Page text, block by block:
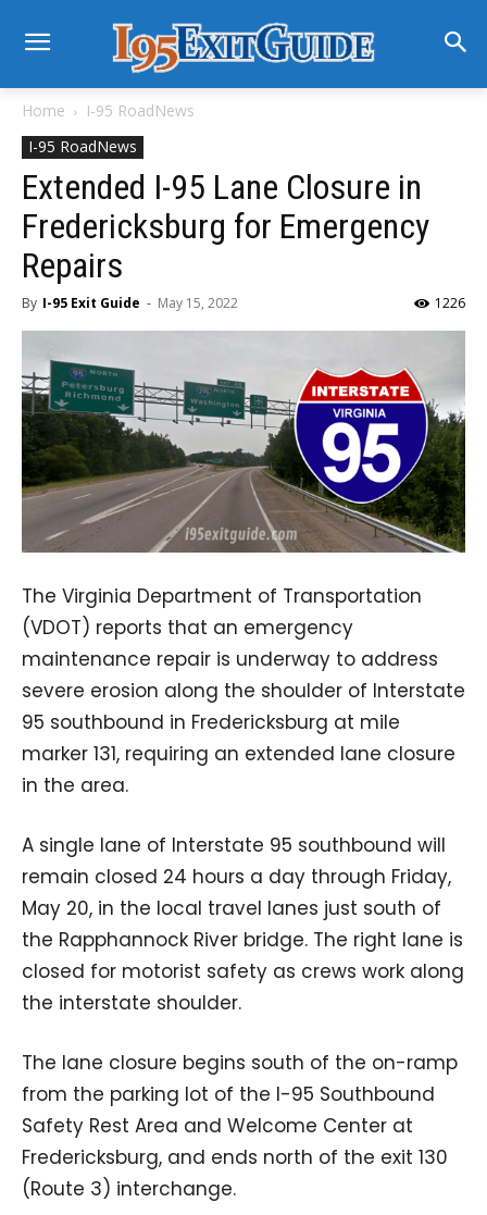
Home
I-95 RoadNews
I-95 RoadNews
Extended I-95 Lane Closure in
Fredericksburg for Emergency
Repairs
By I-95 Exit Guide - May 15, 2022 1226
The Virginia Department of Transportation
(VDOT) reports that an emergency
maintenance repair is underway to address
severe erosion along the shoulder of Interstate
95 southbound in Fredericksburg at mile
marker 131, requiring an extended lane closure
in the area.
A single lane of Interstate 95 southbound will
remain closed 24 hours a day through Friday,
May 20, in the local travel lanes just south of
the Rapphannock River bridge. The right lane is
closed for motorist safety as crews work along
the interstate shoulder.
The lane closure begins south of the on-ramp
from the parking lot of the I-95 Southbound
Safety Rest Area and Welcome Center at
Fredericksburg, and ends north of the exit 130
(Route 3) interchange.